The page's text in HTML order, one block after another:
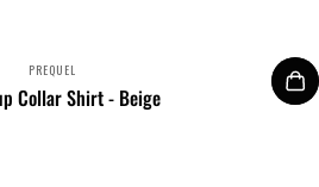
VENDOR:
PREQUEL
Collar Shirt - Beige